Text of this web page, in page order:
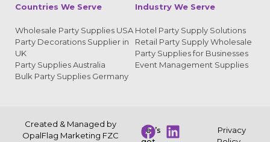
Countries We Serve
Wholesale Party Supplies USA
Party Decorations Supplier in
UK
Party Supplies Australia
Bulk Party Supplies Germany
Industry We Serve
Hotel Party Supply Solutions
Retail Party Supply Wholesale
Party Supplies for Businesses
Event Management Supplies
Created & Managed by
OpalFlag Marketing FZC
Let’s
Privacy